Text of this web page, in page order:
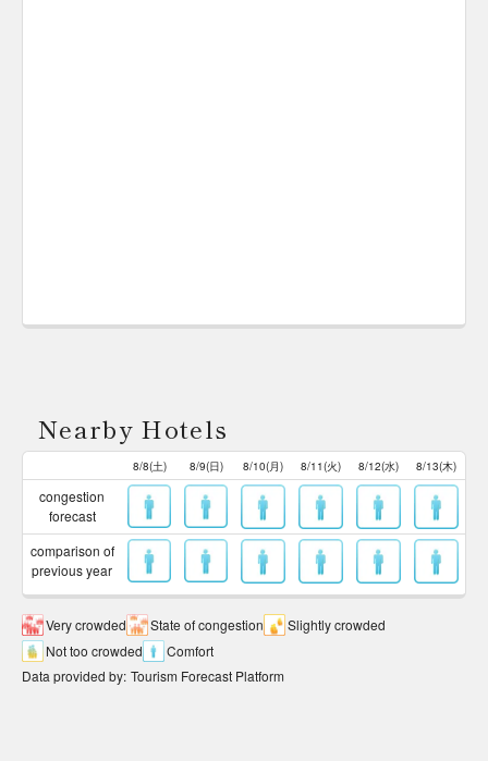
Nearby Hotels
8/8(土) 8/9(日) 8/10(月) 8/11(火) 8/12(水) 8/13(木)
congestion
forecast
comparison of
previous year
Very crowded State of congestion
Slightly crowded
Not too crowded
Comfort
Data provided by: Tourism Forecast Platform